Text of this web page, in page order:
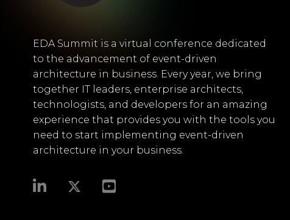
EDA Summit is a virtual conference dedicated
to the advancement of event-driven
architecture in business. Every year, we bring
together IT leaders, enterprise architects,
technologists, and developers for an amazing
experience that provides you with the tools you
need to start implementing event-driven
architecture in your business.​